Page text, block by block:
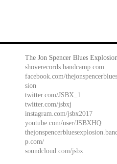
The Jon Spencer Blues
shoverecords.bandcamp.com
facebook.com/
sion
twitter.com/JSBX_1
twitter.com/jsbxj
instagram.com/jsbx2017
youtube.com/user/JSBXHQ
p.com/
soundcloud.com/jsbx